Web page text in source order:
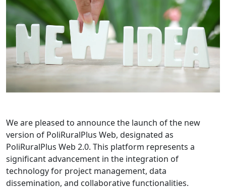
We are pleased to announce the launch of the new
version of PoliRuralPlus Web, designated as
PoliRuralPlus Web 2.0. This platform represents a
significant advancement in the integration of
technology for project management, data
dissemination, and collaborative functionalities.